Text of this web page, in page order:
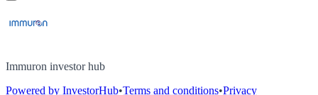
Immuron investor hub
Powered by InvestorHub•Terms and conditions•Privacy